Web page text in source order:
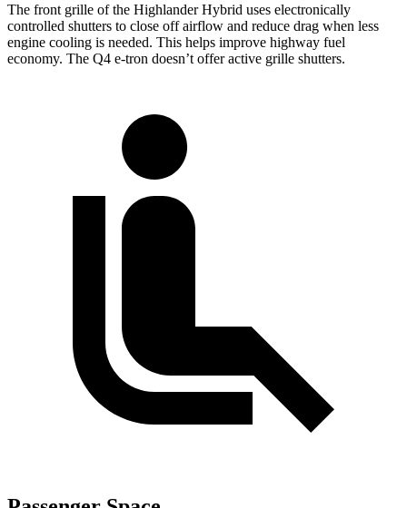
The front grille of the Highlander Hybrid uses electronically
controlled shutters to close off airflow and reduce drag when less
engine cooling is needed. This helps improve highway fuel
economy. The Q4 e-tron doesn’t offer active grille shutters.